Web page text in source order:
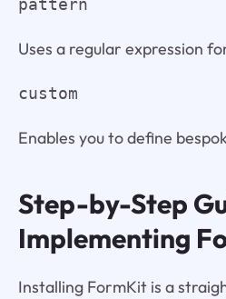
pattern
Uses a regular expression
custom
Enables you to define
Step-by-Step
Implementing
Installing FormKit is a